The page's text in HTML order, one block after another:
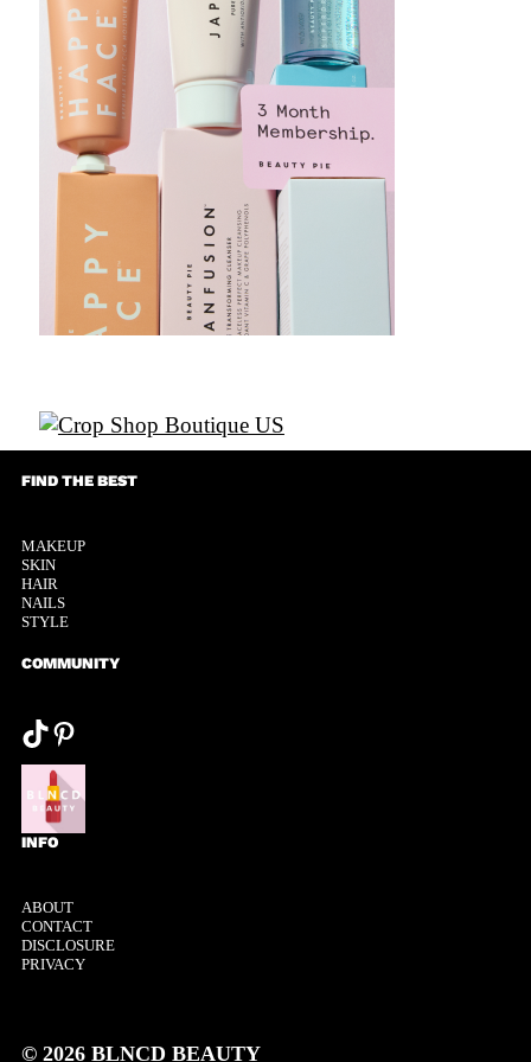
FIND THE BEST
MAKEUP
SKIN
HAIR
NAILS
STYLE
COMMUNITY
@tiktok Pinterest
INFO
ABOUT
CONTACT
DISCLOSURE
PRIVACY
© 2026 BLNCD BEAUTY